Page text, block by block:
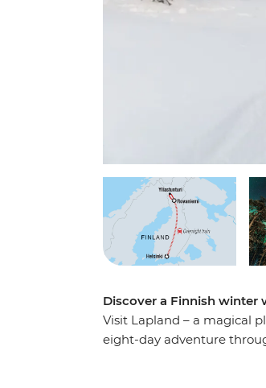
Discover a Finnish winter
Visit Lapland – a magical
eight-day adventure